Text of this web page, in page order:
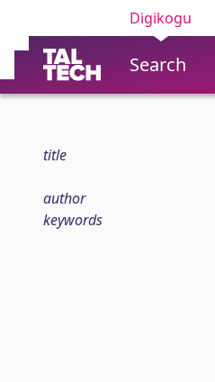
Digikogu
Search
title
author
keywords